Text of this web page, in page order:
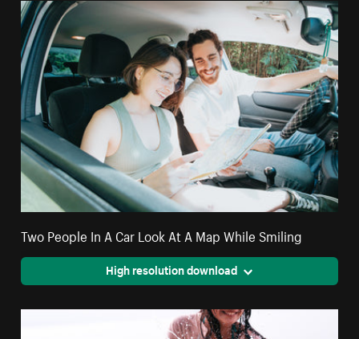
Two People In A Car Look At A Map While Smiling
High resolution download